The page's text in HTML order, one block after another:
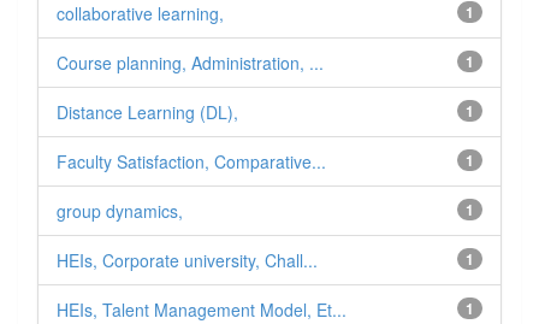
1
collaborative learning,
1
Course planning, Administration, ...
1
Distance Learning (DL),
1
Faculty Satisfaction, Comparative...
1
group dynamics,
1
HEIs, Corporate university, Chall...
1
HEIs, Talent Management Model, Et...